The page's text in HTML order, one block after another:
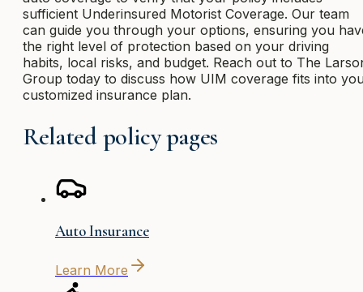
sufficient Underinsured Motorist Coverage. Our team
can guide you through your options, ensuring you
the right level of protection based on your driving
habits, local risks, and budget. Reach out to The
Group today to discuss how UIM coverage fits into
customized insurance plan.
Related policy pages
Auto Insurance
Learn More